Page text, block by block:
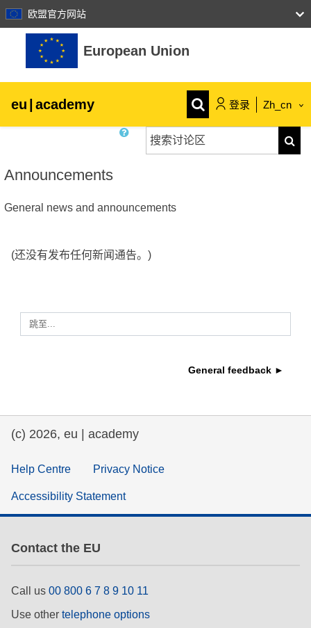
欧盟官方网站
跳到主要内容
European Union
eu | academy 登录 Zh_cn
agriculture & rural development
children & youth
cities, urban & regional development
education & capacity building
employment, trade and the economy
fragility, crisis situations & resilience
gender, inequality & inclusion
language & culture
law, justice, fundamental and human
搜索讨论区
搜索
Announcements
General news and announcements
(还没有发布任何新闻通告。)
跳至...
General feedback ►
(c) 2026, eu | academy
Help Centre Privacy Notice
Accessibility Statement
Contact the EU
Call us 00 800 6 7 8 9 10 11
Use other telephone options